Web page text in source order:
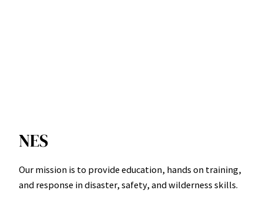
NES
Our mission is to provide education, hands on training,
and response in disaster, safety, and wilderness skills.